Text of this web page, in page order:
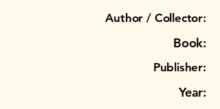
Author / Collector:
Book:
Publisher:
Year: